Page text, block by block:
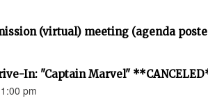
(virtual) meeting (agenda
In: "Captain Marvel"
pm